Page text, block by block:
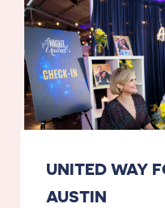
UNITED WAY
AUSTIN